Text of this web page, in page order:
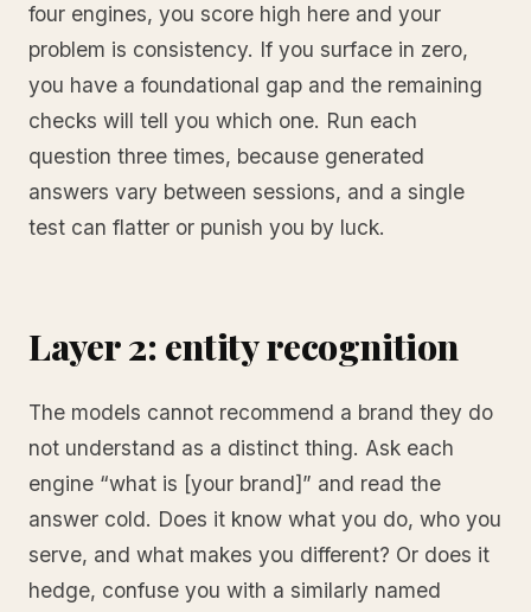
four engines, you score high here and your
problem is consistency. If you surface in zero,
you have a foundational gap and the remaining
checks will tell you which one. Run each
question three times, because generated
answers vary between sessions, and a single
test can flatter or punish you by luck.
Layer 2: entity recognition
The models cannot recommend a brand they do
not understand as a distinct thing. Ask each
engine “what is [your brand]” and read the
answer cold. Does it know what you do, who you
serve, and what makes you different? Or does it
hedge, confuse you with a similarly named